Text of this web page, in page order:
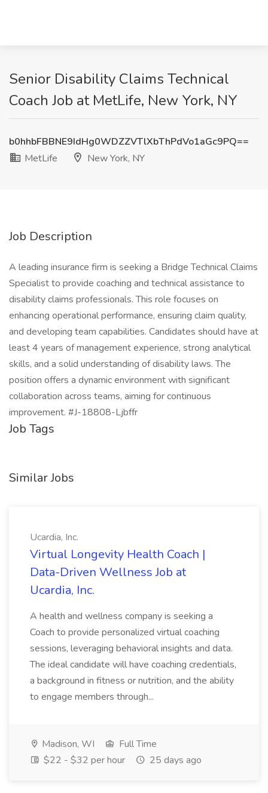
Senior Disability Claims Technical
Coach Job at MetLife, New York, NY
b0hhbFBBNE9IdHg0WDZZVTlXbThPdVo1aGc9PQ==
MetLife
New York, NY
Job Description
A leading insurance firm is seeking a Bridge Technical Claims
Specialist to provide coaching and technical assistance to
disability claims professionals. This role focuses on
enhancing operational performance, ensuring claim quality,
and developing team capabilities. Candidates should have at
least 4 years of management experience, strong analytical
skills, and a solid understanding of disability laws. The
position offers a dynamic environment with significant
collaboration across teams, aiming for continuous
improvement. #J-18808-Ljbffr
Job Tags
Similar Jobs
Ucardia, Inc.
Virtual Longevity Health Coach |
Data-Driven Wellness Job at
Ucardia, Inc.
A health and wellness company is seeking a
Coach to provide personalized virtual coaching
sessions, leveraging behavioral insights and data.
The ideal candidate will have coaching credentials,
a background in fitness or nutrition, and the ability
to engage members through...
Madison, WI
Full Time
$22 - $32 per hour
25 days ago